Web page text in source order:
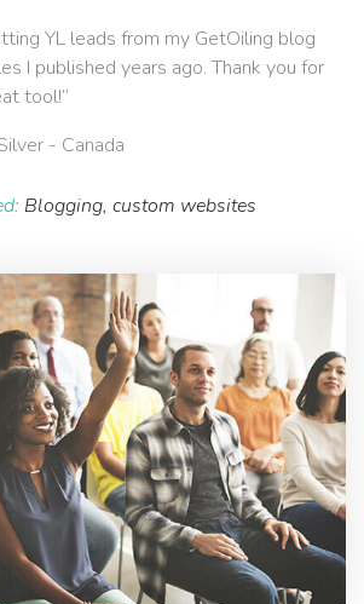
YL leads from my GetOiling blog
I published years ago. Thank you for
tool!”
- Canada
Blogging, custom websites